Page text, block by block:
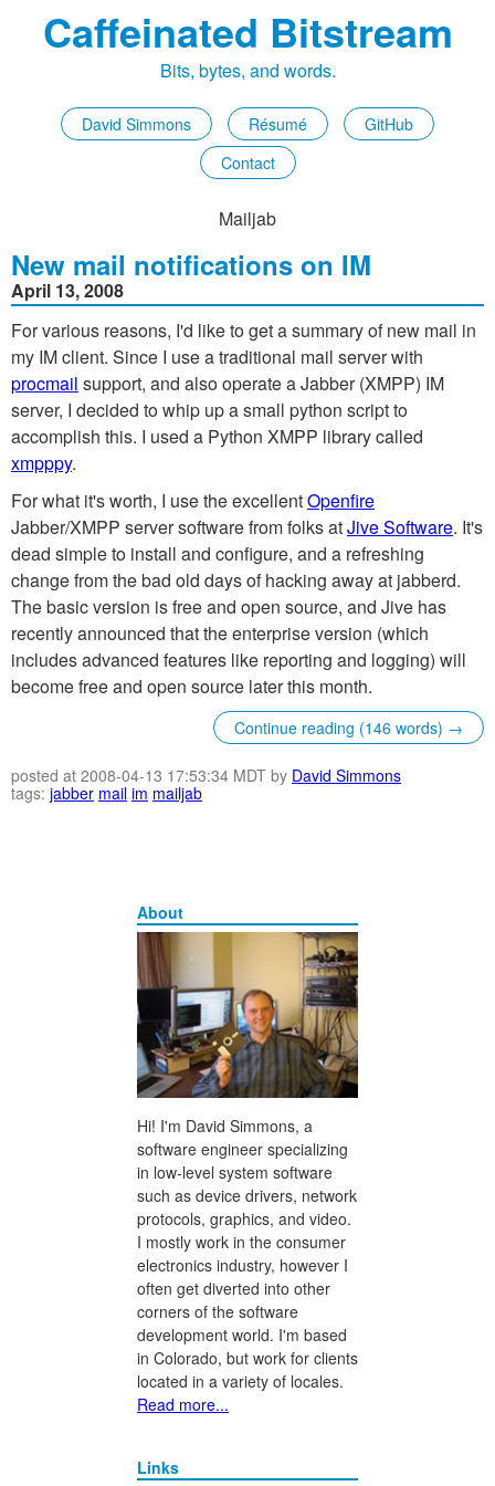
Caffeinated Bitstream
Bits, bytes, and words.
David Simmons Résumé
GitHub
Contact
Mailjab
New mail notifications on IM
April 13, 2008
For various reasons, I'd like to get a summary of new mail in
my IM client. Since I use a traditional mail server with
procmail support, and also operate a Jabber (XMPP) IM
server, I decided to whip up a small python script to
accomplish this. I used a Python XMPP library called
xmpppy.
For what it's worth, I use the excellentOpenfire
Jabber/XMPP server software from folks atJive Software. It's
dead simple to install and configure, and a refreshing
change from the bad old days of hacking away at jabberd.
The basic version is free and open source, and Jive has
recently announced that the enterprise version (which
includes advanced features like reporting and logging) will
become free and open source later this month.
Continue reading (146 words) →
posted at 2008-04-13 17:53:34 MDT by David Simmons
tags: jabber mail im mailjab
About
Hi! I'm David Simmons, a
software engineer specializing
in low-level system software
such as device drivers, network
protocols, graphics, and video.
I mostly work in the consumer
electronics industry, however I
often get diverted into other
corners of the software
development world. I'm based
in Colorado, but work for clients
located in a variety of locales.
Read more...
Links